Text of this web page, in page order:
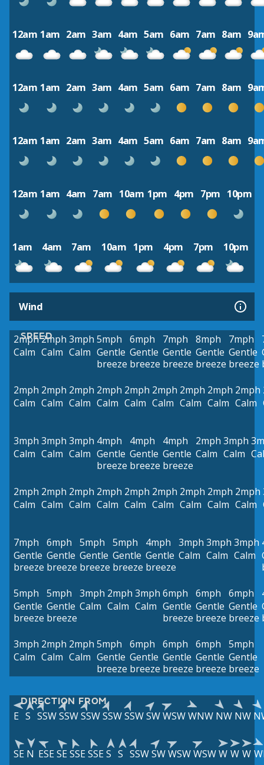
12am 1am 2am 3am 4am 5am 6am 7am 8am
12am 1am 2am 3am 4am 5am 6am 7am 8am
12am 1am 2am 3am 4am 5am 6am 7am 8am
12am 1am 4am 7am 10am 1pm 4pm 7pm 10pm
1am 4am 7am 10am 1pm 4pm 7pm 10pm
Wind
SPEED
2mph
Calm
2mph
Calm
3mph
Calm
5mph
Gentle
breeze
6mph
Gentle
breeze
7mph
Gentle
breeze
8mph
Gentle
breeze
7mph
Gentle
breeze
2mph
Calm
2mph
Calm
2mph
Calm
2mph
Calm
2mph
Calm
2mph
Calm
2mph
Calm
2mph
Calm
2mph
Calm
3mph
Calm
3mph
Calm
3mph
Calm
4mph
Gentle
breeze
4mph
Gentle
breeze
4mph
Gentle
breeze
2mph
Calm
3mph
Calm
2mph
Calm
2mph
Calm
2mph
Calm
2mph
Calm
2mph
Calm
2mph
Calm
2mph
Calm
2mph
Calm
2mph
Calm
7mph
Gentle
breeze
6mph
Gentle
breeze
5mph
Gentle
breeze
5mph
Gentle
breeze
4mph
Gentle
breeze
3mph
Calm
3mph
Calm
3mph
Calm
5mph
Gentle
breeze
5mph
Gentle
breeze
3mph
Calm
2mph
Calm
3mph
Calm
6mph
Gentle
breeze
6mph
Gentle
breeze
6mph
Gentle
breeze
3mph
Calm
2mph
Calm
2mph
Calm
5mph
Gentle
breeze
6mph
Gentle
breeze
6mph
Gentle
breeze
6mph
Gentle
breeze
5mph
Gentle
breeze
DIRECTION FROM
E S SSWSSWSSWSSWSSWSWWSWWNW NW NW
SE N ESESESSESSES S SSWSWWSWWSWW W W